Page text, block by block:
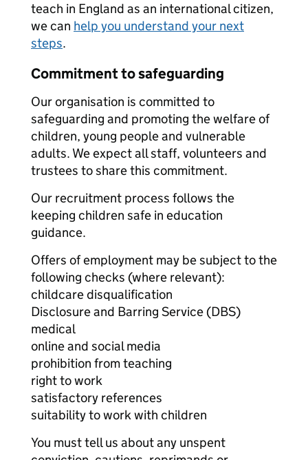
teach in England as an international citizen,
we can help you understand your next
steps.
Commitment to safeguarding
Our organisation is committed to
safeguarding and promoting the welfare of
children, young people and vulnerable
adults. We expect all staff, volunteers and
trustees to share this commitment.
Our recruitment process follows the
keeping children safe in education
guidance.
Offers of employment may be subject to the
following checks (where relevant):
childcare disqualification
Disclosure and Barring Service (DBS)
medical
online and social media
prohibition from teaching
right to work
satisfactory references
suitability to work with children
You must tell us about any unspent